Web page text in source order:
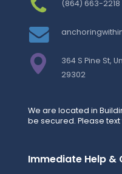
(864) 663-2218
364 S Pine St,
29302
We are located in
be secured. Please
Immediate Help &